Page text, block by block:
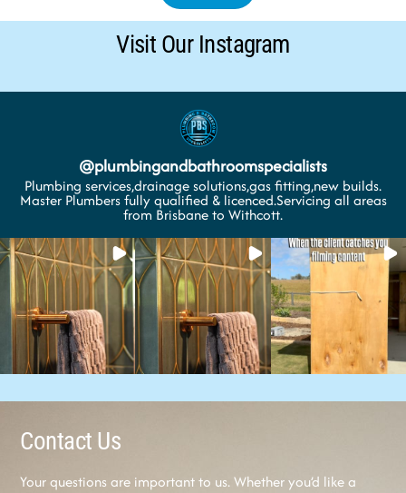
Visit Our Instagram
@plumbingandbathroomspecialists
Plumbing services,drainage solutions,gas fitting,new builds.
Master Plumbers fully qualified & licenced.Servicing all areas
from Brisbane to Withcott.
Contact Us
Your questions are important to us. Whether you’d like a